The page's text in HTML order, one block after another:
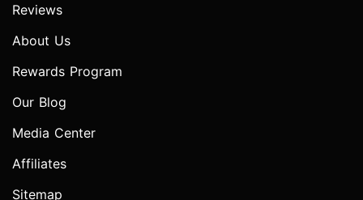
Reviews
About Us
Rewards Program
Our Blog
Media Center
Affiliates
Sitemap